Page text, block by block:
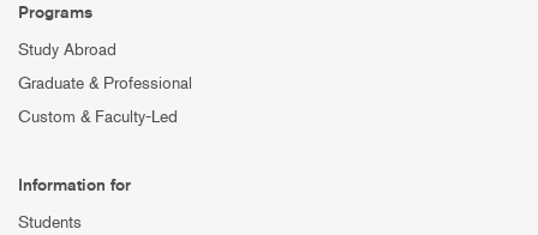
Programs
Study Abroad
Graduate & Professional
Custom & Faculty-Led
Information for
Students